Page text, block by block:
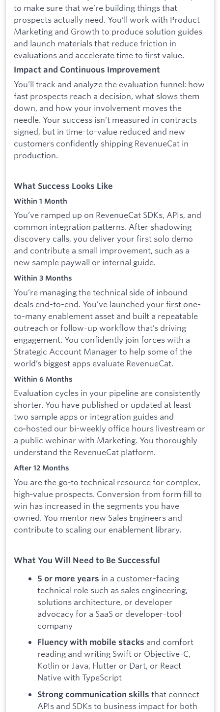
to make sure that we’re building things that
prospects actually need. You’ll work with Product
Marketing and Growth to produce solution guides
and launch materials that reduce friction in
evaluations and accelerate time to first value.
Impact and Continuous Improvement
You’ll track and analyze the evaluation funnel: how
fast prospects reach a decision, what slows them
down, and how your involvement moves the
needle. Your success isn’t measured in contracts
signed, but in time-to-value reduced and new
customers confidently shipping RevenueCat in
production.
What Success Looks Like
Within 1 Month
You’ve ramped up on RevenueCat SDKs, APIs, and
common integration patterns. After shadowing
discovery calls, you deliver your first solo demo
and contribute a small improvement, such as a
new sample paywall or internal guide.
Within 3 Months
You’re managing the technical side of inbound
deals end-to-end. You’ve launched your first one-
to-many enablement asset and built a repeatable
outreach or follow-up workflow that’s driving
engagement. You confidently join forces with a
Strategic Account Manager to help some of the
world’s biggest apps evaluate RevenueCat.
Within 6 Months
Evaluation cycles in your pipeline are consistently
shorter. You have published or updated at least
two sample apps or integration guides and
co‑hosted our bi-weekly office hours livestream or
a public webinar with Marketing. You thoroughly
understand the RevenueCat platform.
After 12 Months
You are the go‑to technical resource for complex,
high‑value prospects. Conversion from form fill to
win has increased in the segments you have
owned. You mentor new Sales Engineers and
contribute to scaling our enablement library.
What You Will Need to Be Successful
5 or more years in a customer-facing
technical role such as sales engineering,
solutions architecture, or developer
advocacy for a SaaS or developer-tool
company
Fluency with mobile stacks and comfort
reading and writing Swift or Objective-C,
Kotlin or Java, Flutter or Dart, or React
Native with TypeScript
Strong communication skills that connect
APIs and SDKs to business impact for both